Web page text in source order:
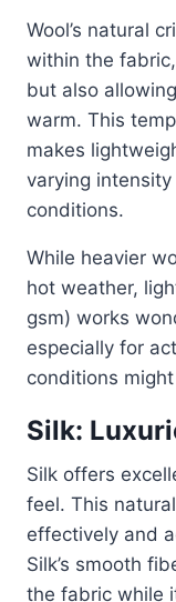
Wool’s natural
within the
but also
warm. This
makes
varying
conditions.
While heavier
hot weather,
gsm) works
especially for
conditions
Silk:
Silk offers
feel. This
effectively and
Silk’s smooth
the fabric while